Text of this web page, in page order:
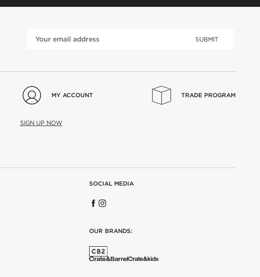
SUBMIT
MY ACCOUNT
SIGN UP NOW
TRADE PROGRAM
SOCIAL MEDIA
OUR BRANDS: